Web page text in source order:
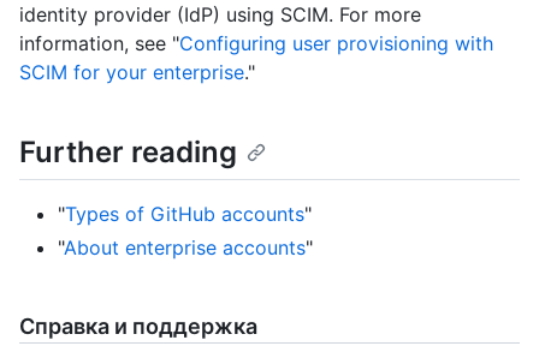
identity provider (IdP) using SCIM. For more
information, see "Configuring user provisioning with
SCIM for your enterprise."
Further reading
"Types of GitHub accounts"
"About enterprise accounts"
Справка и поддержка